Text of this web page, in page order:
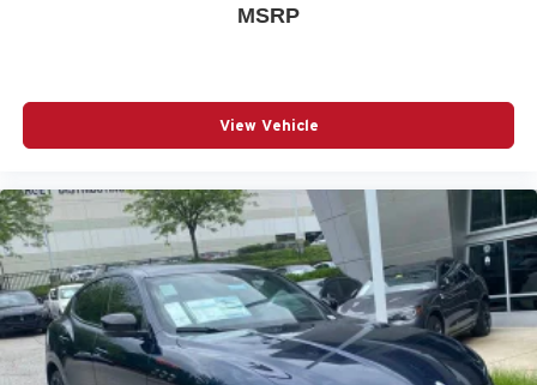
MSRP
View Vehicle